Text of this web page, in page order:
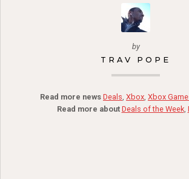
by
TRAV POPE
Read more news Deals, Xbox, Xbox
Read more about Deals of the Week,